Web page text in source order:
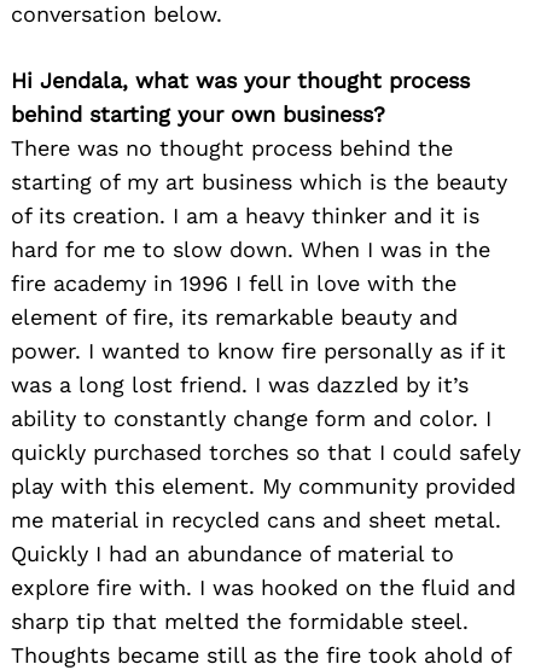
conversation below.
Hi Jendala, what was your thought process
behind starting your own business?
There was no thought process behind the
starting of my art business which is the beauty
of its creation. I am a heavy thinker and it is
hard for me to slow down. When I was in the
fire academy in 1996 I fell in love with the
element of fire, its remarkable beauty and
power. I wanted to know fire personally as if it
was a long lost friend. I was dazzled by it’s
ability to constantly change form and color. I
quickly purchased torches so that I could safely
play with this element. My community provided
me material in recycled cans and sheet metal.
Quickly I had an abundance of material to
explore fire with. I was hooked on the fluid and
sharp tip that melted the formidable steel.
Thoughts became still as the fire took ahold of